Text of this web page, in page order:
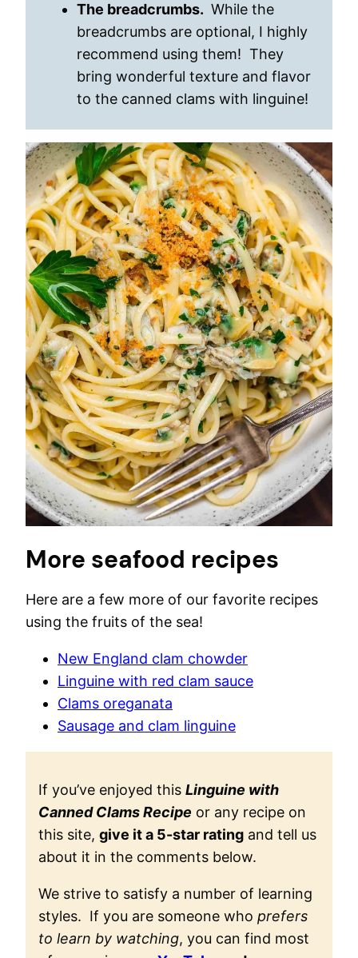
The breadcrumbs. While the
breadcrumbs are optional, I highly
recommend using them! They
bring wonderful texture and flavor
to the canned clams with linguine!
More seafood recipes
Here are a few more of our favorite recipes
using the fruits of the sea!
New England clam chowder
Linguine with red clam sauce
Clams oreganata
Sausage and clam linguine
If you’ve enjoyed this Linguine with
Canned Clams Recipe or any recipe on
this site, give it a 5-star rating and tell us
about it in the comments below.
We strive to satisfy a number of learning
styles. If you are someone who prefers
to learn by watching, you can find most